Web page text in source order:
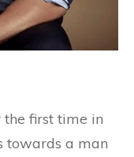
first time in
towards a man